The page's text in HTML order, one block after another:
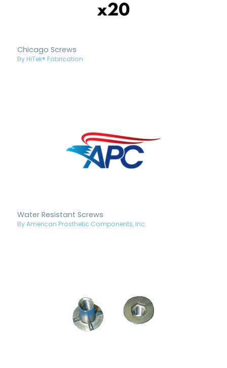
Chicago Screws
By HiTek® Fabrication
Water Resistant Screws
By American Prosthetic Components, Inc.